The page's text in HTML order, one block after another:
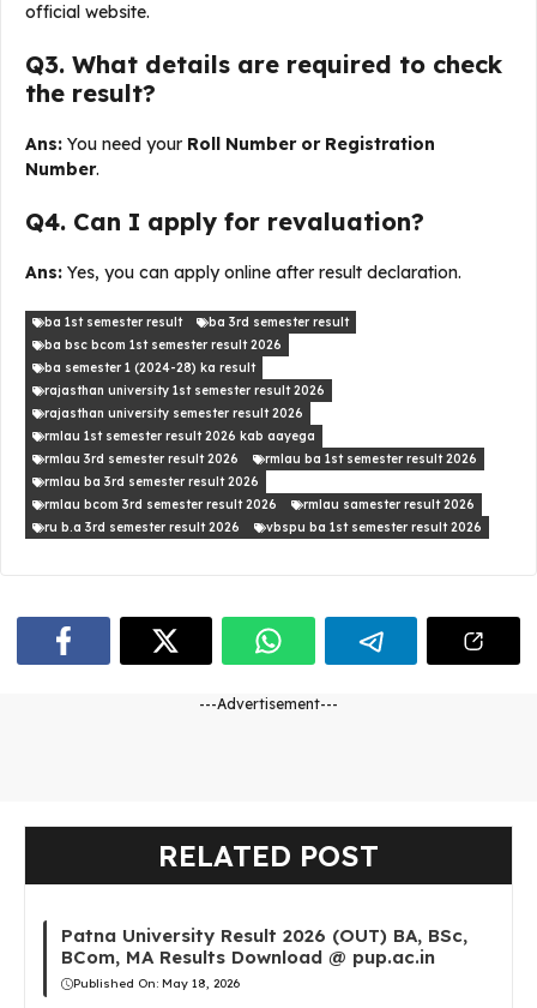
official website.
Q3. What details are required to check
the result?
Ans: You need your Roll Number or Registration
Number.
Q4. Can I apply for revaluation?
Ans: Yes, you can apply online after result declaration.
ba 1st semester result
ba 3rd semester result
ba bsc bcom 1st semester result 2026
ba semester 1 (2024-28) ka result
rajasthan university 1st semester result 2026
rajasthan university semester result 2026
rmlau 1st semester result 2026 kab aayega
rmlau 3rd semester result 2026
rmlau ba 1st semester result 2026
rmlau ba 3rd semester result 2026
rmlau bcom 3rd semester result 2026
rmlau samester result 2026
ru b.a 3rd semester result 2026
vbspu ba 1st semester result 2026
---Advertisement---
RELATED POST
Patna University Result 2026 (OUT) BA, BSc,
BCom, MA Results Download @ pup.ac.in
Published On: May 18, 2026